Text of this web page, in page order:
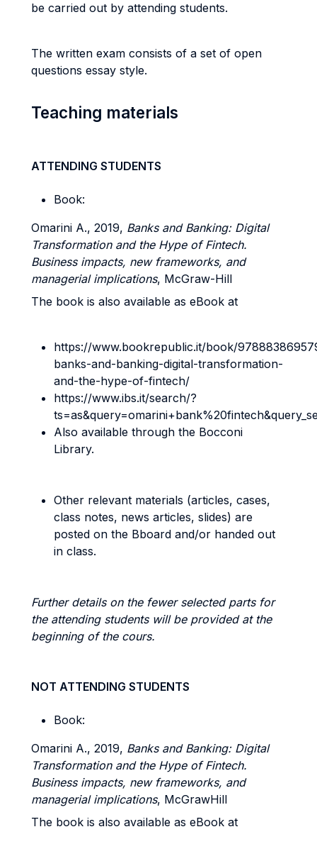
be carried out by attending students.
The written exam consists of a set of open
questions essay style.
Teaching materials
ATTENDING STUDENTS
Book:
Omarini A., 2019, Banks and Banking: Digital
Transformation and the Hype of Fintech.
Business impacts, new frameworks, and
managerial implications, McGraw-Hill
The book is also available as eBook at
https://www.bookrepublic.it/book/
banks-and-banking-digital-transformation-
and-the-hype-of-fintech/
https://www.ibs.it/search/?
Also available through the Bocconi
Library.
Other relevant materials (articles, cases,
class notes, news articles, slides) are
posted on the Bboard and/or handed out
in class.
Further details on the fewer selected parts for
the attending students will be provided at the
beginning of the cours.
NOT ATTENDING STUDENTS
Book:
Omarini A., 2019, Banks and Banking: Digital
Transformation and the Hype of Fintech.
Business impacts, new frameworks, and
managerial implications, McGrawHill
The book is also available as eBook at